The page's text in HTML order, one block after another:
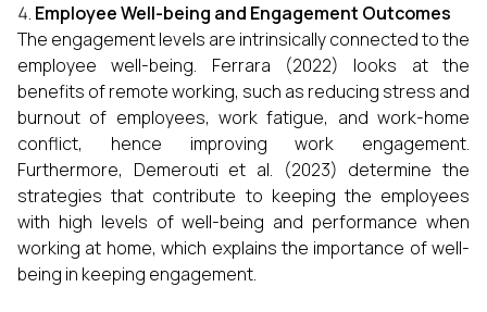
Employee Well-being and Engagement Outcomes
The engagement levels are intrinsically connected to the
employee well-being. Ferrara (2022) looks at the
benefits of remote working, such as reducing stress and
burnout of employees, work fatigue, and work-home
conflict, hence improving work engagement.
Furthermore, Demerouti et al. (2023) determine the
strategies that contribute to keeping the employees
with high levels of well-being and performance when
working at home, which explains the importance of well-
being in keeping engagement.